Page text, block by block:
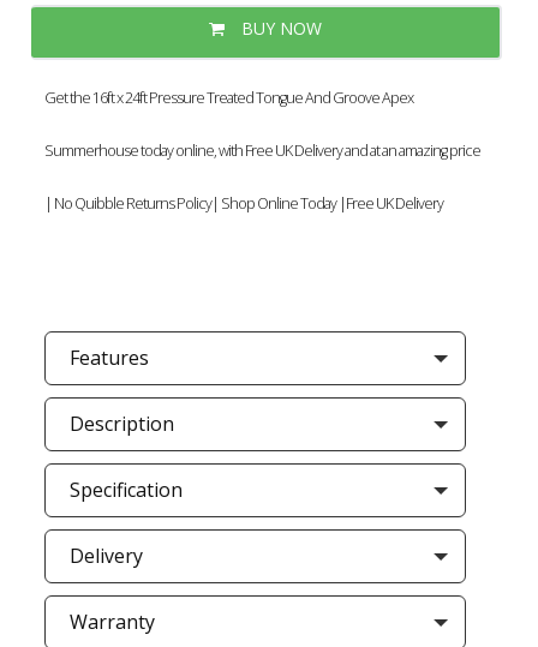
BUY NOW
Get the 16ft x 24ft Pressure Treated Tongue And Groove Apex
Summerhouse today online, with Free UK Delivery and at an amazing price
| No Quibble Returns Policy| Shop Online Today |Free UK Delivery
Features
Description
Specification
Delivery
Warranty